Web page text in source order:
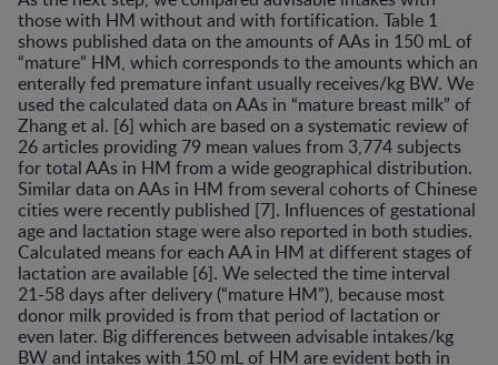
those with HM without and with fortification. Table 1
shows published data on the amounts of AAs in 150 mL of
“mature” HM, which corresponds to the amounts which an
enterally fed premature infant usually receives/kg BW. We
used the calculated data on AAs in “mature breast milk” of
Zhang et al. [6] which are based on a systematic review of
26 articles providing 79 mean values from 3,774 subjects
for total AAs in HM from a wide geographical distribution.
Similar data on AAs in HM from several cohorts of Chinese
cities were recently published [7]. Influences of gestational
age and lactation stage were also reported in both studies.
Calculated means for each AA in HM at different stages of
lactation are available [6]. We selected the time interval
21-58 days after delivery (“mature HM”), because most
donor milk provided is from that period of lactation or
even later. Big differences between advisable intakes/kg
BW and intakes with 150 mL of HM are evident both in